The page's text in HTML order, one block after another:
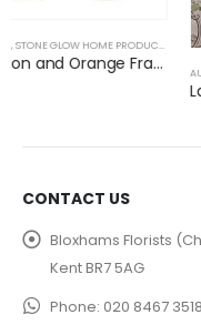
AUTUMN ,DOOR WREATHS
Large Eucalyptus
CONTACT US
Bloxhams Florists
Kent BR7 5AG
Phone: 020 8467 3518